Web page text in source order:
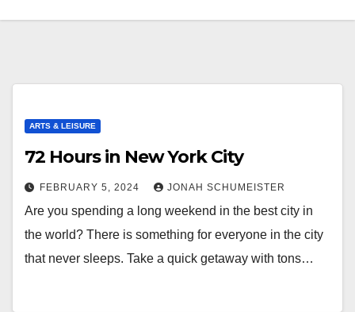
ARTS & LEISURE
72 Hours in New York City
FEBRUARY 5, 2024 JONAH SCHUMEISTER
Are you spending a long weekend in the best city in
the world? There is something for everyone in the city
that never sleeps. Take a quick getaway with tons…